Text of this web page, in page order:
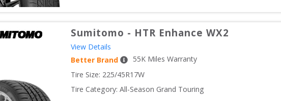
Sumitomo - HTR Enhance WX2
View Details
Better Brand
55K Miles Warranty
Tire Size: 225/45R17W
Tire Category: All-Season Grand Touring